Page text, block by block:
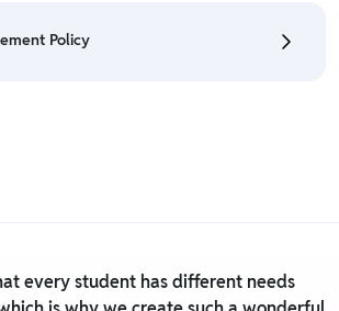
click here:
Policy
every student has different needs